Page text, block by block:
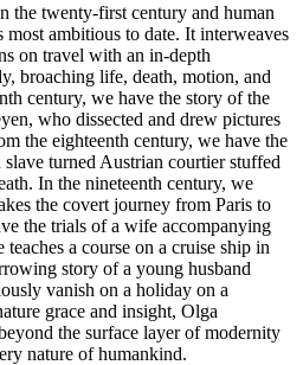
the twenty-first century and human
most ambitious to date. It interweaves
on travel with an in-depth
broaching life, death, motion, and
century, we have the story of the
who dissected and drew pictures
the eighteenth century, we have the
turned Austrian courtier stuffed
In the nineteenth century, we
the covert journey from Paris to
the trials of a wife accompanying
a course on a cruise ship in
story of a young husband
vanish on a holiday on a
grace and insight, Olga
the surface layer of modernity
nature of humankind.